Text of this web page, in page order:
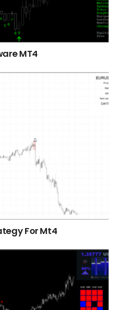
MT4
For Mt4